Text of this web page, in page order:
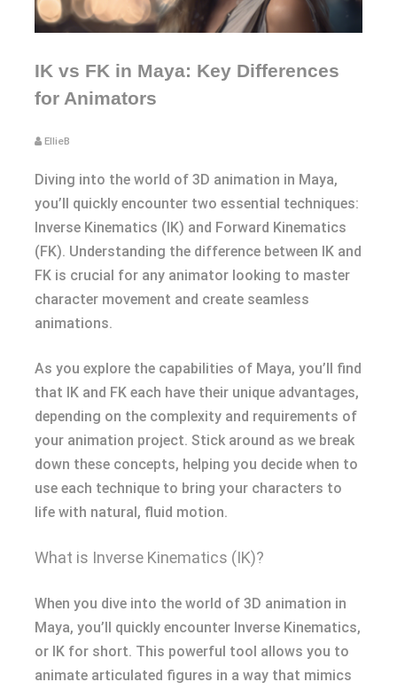
IK vs FK in Maya: Key Differences
for Animators
EllieB
Diving into the world of 3D animation in Maya,
you’ll quickly encounter two essential techniques:
Inverse Kinematics (IK) and Forward Kinematics
(FK). Understanding the difference between IK and
FK is crucial for any animator looking to master
character movement and create seamless
animations.
As you explore the capabilities of Maya, you’ll find
that IK and FK each have their unique advantages,
depending on the complexity and requirements of
your animation project. Stick around as we break
down these concepts, helping you decide when to
use each technique to bring your characters to
life with natural, fluid motion.
What is Inverse Kinematics (IK)?
When you dive into the world of 3D animation in
Maya, you’ll quickly encounter Inverse Kinematics,
or IK for short. This powerful tool allows you to
animate articulated figures in a way that mimics